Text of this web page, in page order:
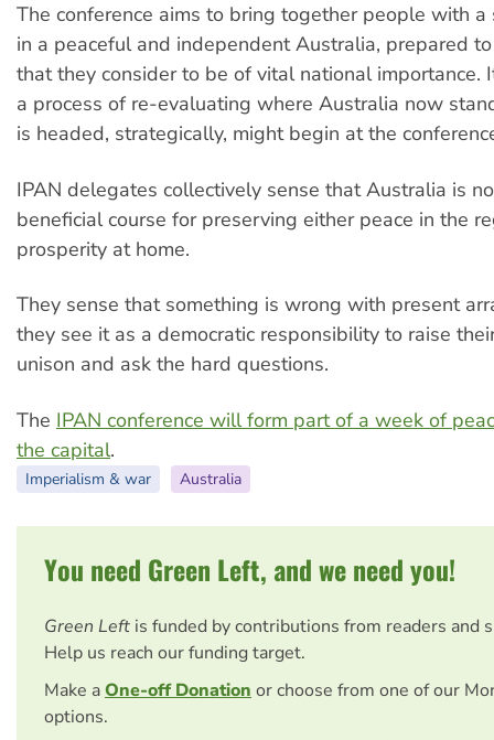
The conference aims to bring together people with a
in a peaceful and independent Australia, prepared
that they consider to be of vital national importance.
a process of re-evaluating where Australia now
is headed, strategically, might begin at the
IPAN delegates collectively sense that Australia is
beneficial course for preserving either peace in the
prosperity at home.
They sense that something is wrong with present
they see it as a democratic responsibility to raise
unison and ask the hard questions.
The IPAN conference will form part of a week of
the capital.
Imperialism & war Australia
You need Green Left, and we need you!
Green Left is funded by contributions from readers and
Help us reach our funding target.
Make aOne-off Donation or choose from one of our
options.